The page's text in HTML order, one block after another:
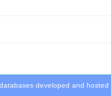
developed and